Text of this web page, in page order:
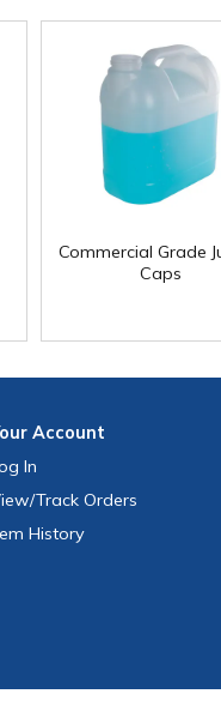
Commercial Grade
Caps
Account
In
/Track Orders
History